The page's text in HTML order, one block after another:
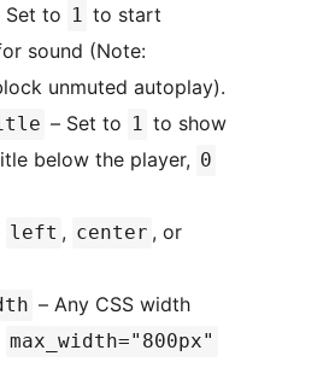
Set to 1 to start
sound (Note:
unmuted autoplay).
– Set to 1 to show
below the player, 0
left , center , or
– Any CSS width
max_width="800px"